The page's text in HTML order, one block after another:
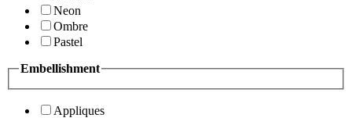
Neon
Ombre
Pastel
Embellishment
Appliques